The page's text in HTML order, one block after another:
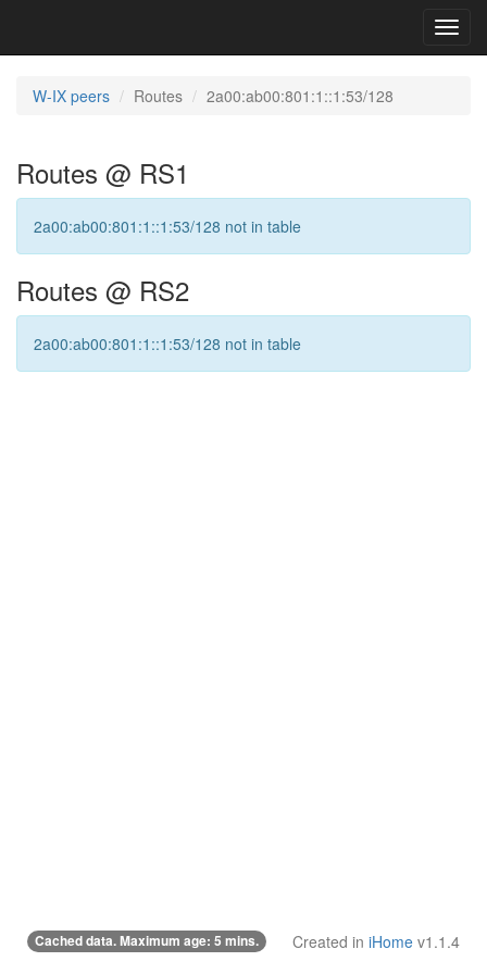
W-IX peers Routes 2a00:ab00:801:1::1:53/128
Routes @ RS1
2a00:ab00:801:1::1:53/128 not in table
Routes @ RS2
2a00:ab00:801:1::1:53/128 not in table
Cached data. Maximum age: 5 mins. Created in iHome v1.1.4